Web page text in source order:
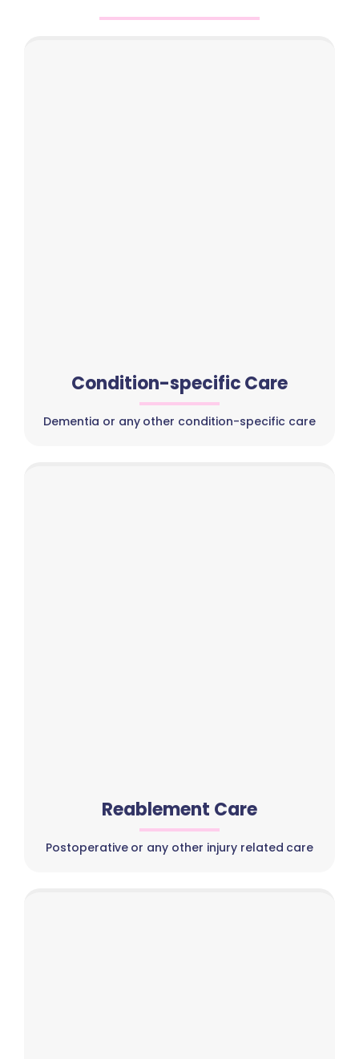
Condition-specific Care
Dementia or any other condition-specific care
Reablement Care
Postoperative or any other injury related care